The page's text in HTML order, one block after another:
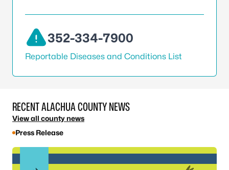
352-334-7900
Reportable Diseases and Conditions List
RECENT ALACHUA COUNTY NEWS
View all county news
Press Release